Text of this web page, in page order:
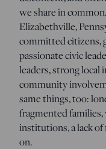
we share in
Elizabethville,
committed citizens,
passionate civic
leaders, strong local
community
same things, too:
fragmented families,
institutions, a lack of
on.